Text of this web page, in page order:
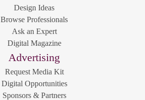
Design Ideas
Browse Professionals
Ask an Expert
Digital Magazine
Advertising
Request Media Kit
Digital Opportunities
Sponsors & Partners